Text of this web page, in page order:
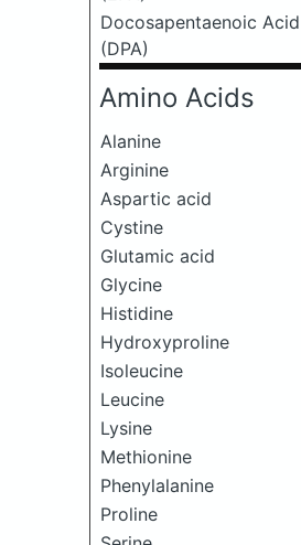
Docosapentaenoic Acid
(DPA)
Amino Acids
Alanine
Arginine
Aspartic acid
Cystine
Glutamic acid
Glycine
Histidine
Hydroxyproline
Isoleucine
Leucine
Lysine
Methionine
Phenylalanine
Proline